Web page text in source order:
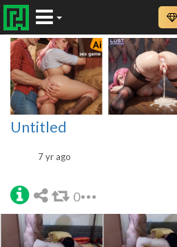
Untitled
7 yr ago
0